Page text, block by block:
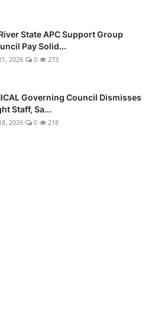
State APC Support Group
Pay Solid...
2026 0 273
Governing Council Dismisses
Staff, Sa...
2026 0 218